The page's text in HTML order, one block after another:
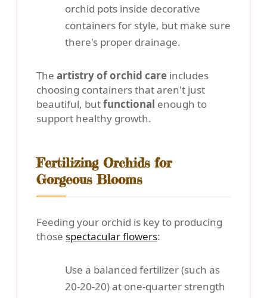
orchid pots inside decorative
containers for style, but make sure
there's proper drainage.
The artistry of orchid care includes
choosing containers that aren't just
beautiful, butfunctional enough to
support healthy growth.
Fertilizing Orchids for
Gorgeous Blooms
Feeding your orchid is key to producing
those spectacular flowers:
Use a balanced fertilizer (such as
20-20-20) at one-quarter strength